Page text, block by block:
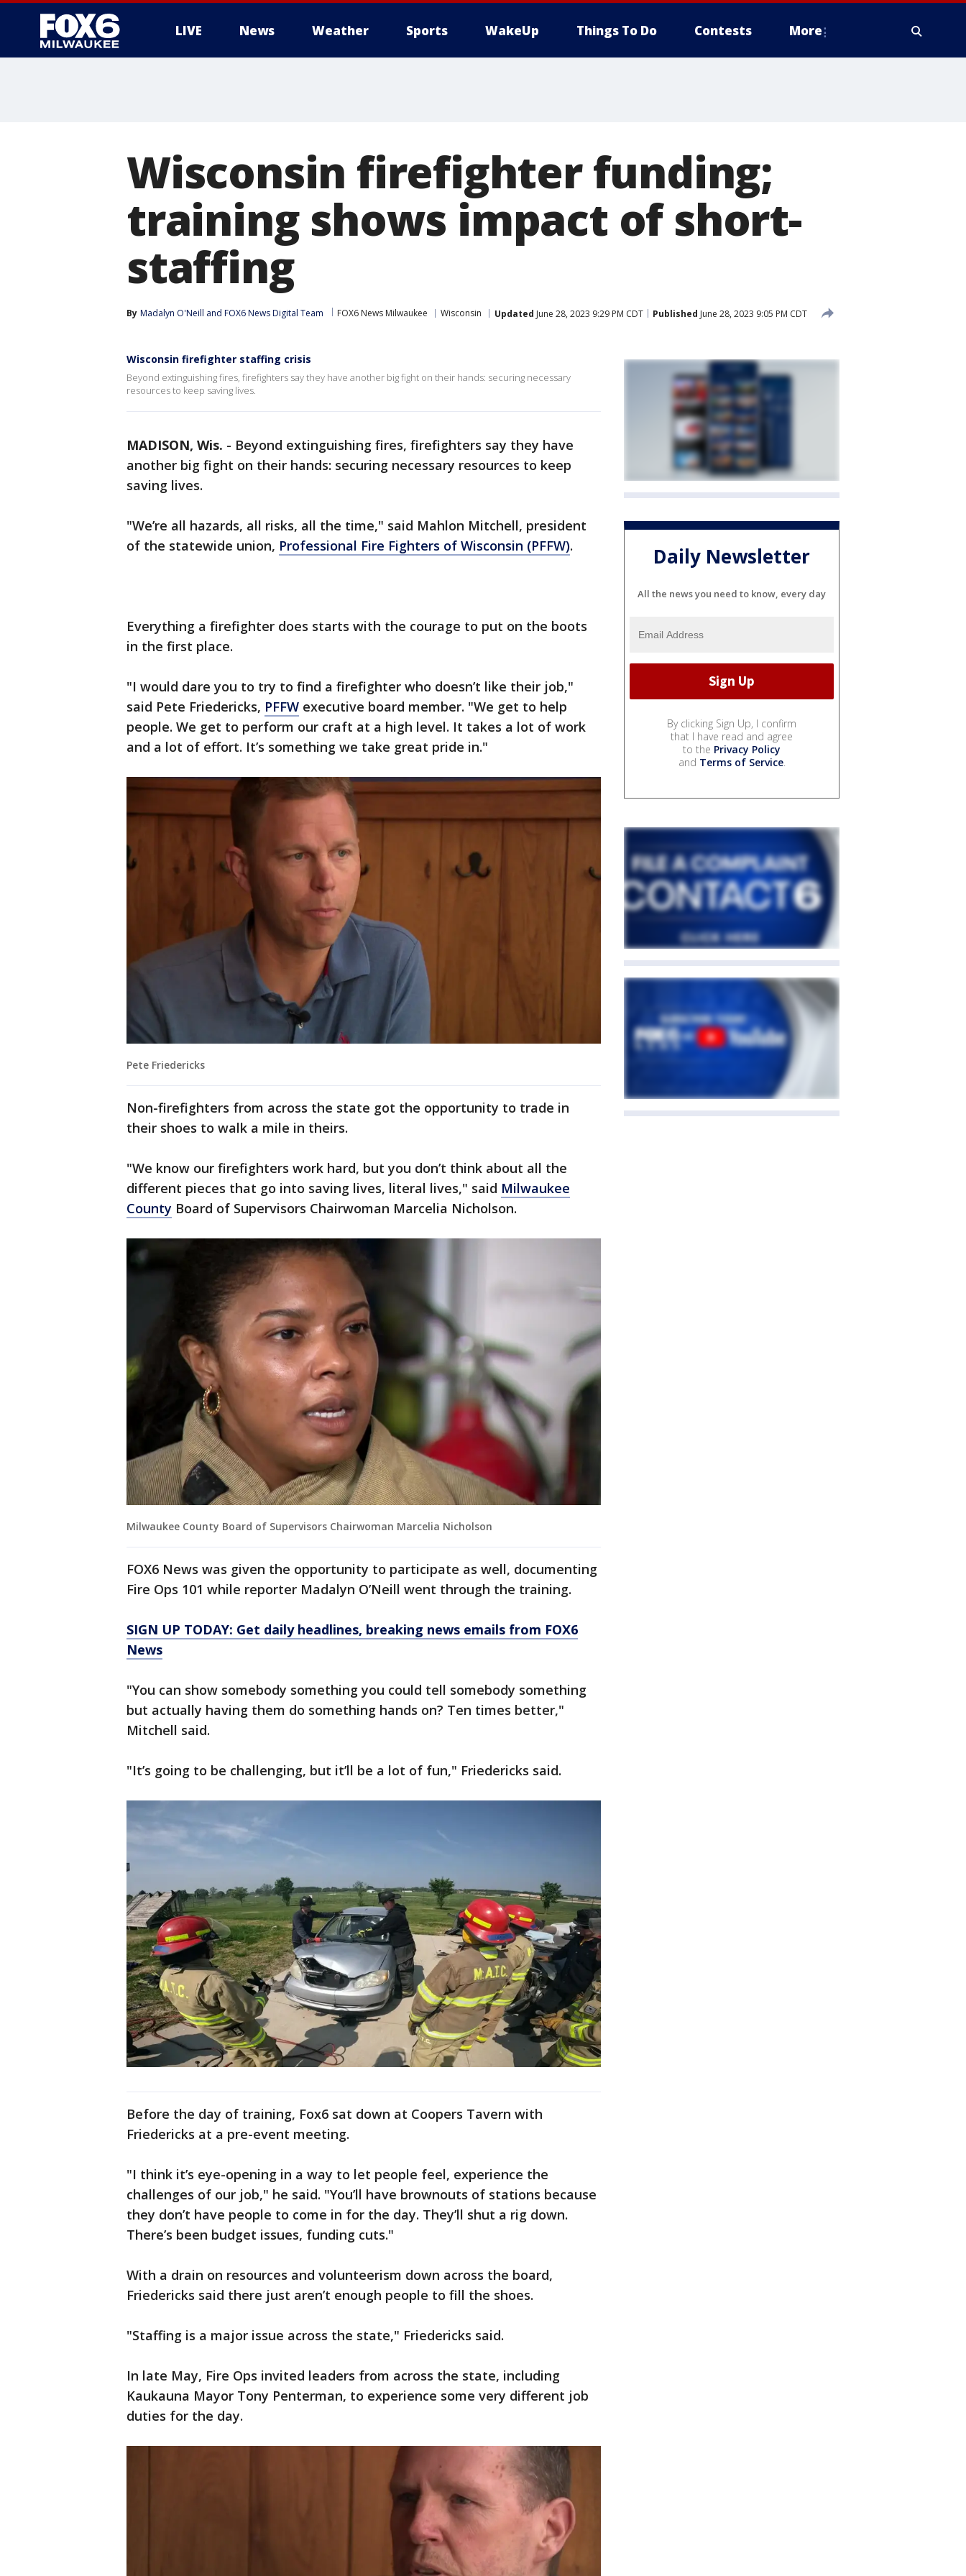
LIVE News Weather Sports WakeUp Things To Do Contests More
Wisconsin firefighter funding;
training shows impact of short-
staffing
By Madalyn O'Neill and FOX6 News Digital Team FOX6 News Milwaukee Wisconsin Updated June 28, 2023 9:29 PM CDT Published June 28, 2023 9:05 PM CDT
Wisconsin firefighter staffing crisis
Beyond extinguishing fires, firefighters say they have another big fight on their hands: securing necessary
resources to keep saving lives.
MADISON, Wis. - Beyond extinguishing fires, firefighters say they have
another big fight on their hands: securing necessary resources to keep
saving lives.
"We’re all hazards, all risks, all the time," said Mahlon Mitchell, president
of the statewide union, Professional Fire Fighters of Wisconsin (PFFW).
Everything a firefighter does starts with the courage to put on the boots
in the first place.
"I would dare you to try to find a firefighter who doesn’t like their job,"
said Pete Friedericks, PFFW executive board member. "We get to help
people. We get to perform our craft at a high level. It takes a lot of work
and a lot of effort. It’s something we take great pride in."
Pete Friedericks
Non-firefighters from across the state got the opportunity to trade in
their shoes to walk a mile in theirs.
"We know our firefighters work hard, but you don’t think about all the
different pieces that go into saving lives, literal lives," said Milwaukee
County Board of Supervisors Chairwoman Marcelia Nicholson.
Milwaukee County Board of Supervisors Chairwoman Marcelia Nicholson
FOX6 News was given the opportunity to participate as well, documenting
Fire Ops 101 while reporter Madalyn O’Neill went through the training.
SIGN UP TODAY: Get daily headlines, breaking news emails from FOX6
News
"You can show somebody something you could tell somebody something
but actually having them do something hands on? Ten times better,"
Mitchell said.
"It’s going to be challenging, but it’ll be a lot of fun," Friedericks said.
Before the day of training, Fox6 sat down at Coopers Tavern with
Friedericks at a pre-event meeting.
"I think it’s eye-opening in a way to let people feel, experience the
challenges of our job," he said. "You’ll have brownouts of stations because
they don’t have people to come in for the day. They’ll shut a rig down.
There’s been budget issues, funding cuts."
With a drain on resources and volunteerism down across the board,
Friedericks said there just aren’t enough people to fill the shoes.
"Staffing is a major issue across the state," Friedericks said.
In late May, Fire Ops invited leaders from across the state, including
Kaukauna Mayor Tony Penterman, to experience some very different job
duties for the day.
Daily Newsletter
All the news you need to know, every day
By clicking Sign Up, I confirm
that I have read and agree
to the Privacy Policy
and Terms of Service.